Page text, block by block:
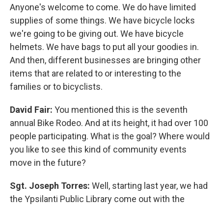
Anyone's welcome to come. We do have limited
supplies of some things. We have bicycle locks
we're going to be giving out. We have bicycle
helmets. We have bags to put all your goodies in.
And then, different businesses are bringing other
items that are related to or interesting to the
families or to bicyclists.
David Fair: You mentioned this is the seventh
annual Bike Rodeo. And at its height, it had over 100
people participating. What is the goal? Where would
you like to see this kind of community events
move in the future?
Sgt. Joseph Torres: Well, starting last year, we had
the Ypsilanti Public Library come out with the